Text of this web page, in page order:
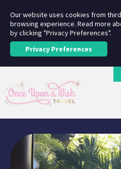
Our website uses cookies from
browsing experience. Read more
by clicking "Privacy Preferences".
Privacy Preferences